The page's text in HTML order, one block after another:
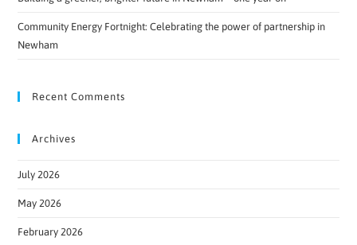
Community Energy Fortnight: Celebrating the power of partnership in
Newham
Recent Comments
Archives
July 2026
May 2026
February 2026